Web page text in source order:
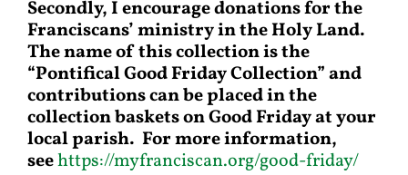
Secondly, I encourage donations for the
Franciscans’ ministry in the Holy Land.
The name of this collection is the
“Pontifical Good Friday Collection” and
contributions can be placed in the
collection baskets on Good Friday at your
local parish. For more information,
seehttps://myfranciscan.org/good-friday/